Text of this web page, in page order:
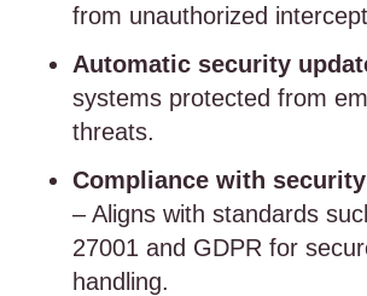
from unauthorized
Automatic security
systems protected from
threats.
Compliance with
– Aligns with standards
27001 and GDPR for
handling.